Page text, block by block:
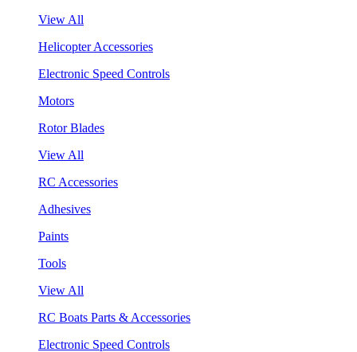
View All
Helicopter Accessories
Electronic Speed Controls
Motors
Rotor Blades
View All
RC Accessories
Adhesives
Paints
Tools
View All
RC Boats Parts & Accessories
Electronic Speed Controls